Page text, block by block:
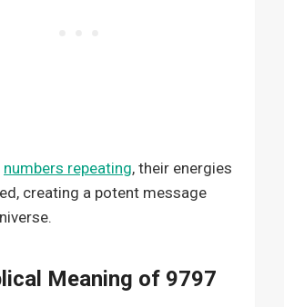
numbers repeating, their energies
creating a potent message
Meaning of 9797